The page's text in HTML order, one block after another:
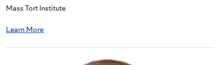
Mass Tort Institute
Learn More